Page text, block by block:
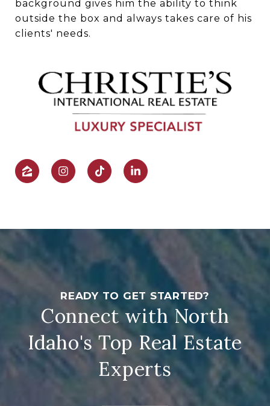
background gives him the ability to think
outside the box and always takes care of his
clients' needs.
Connect with North
Idaho's Top Real Estate
Experts